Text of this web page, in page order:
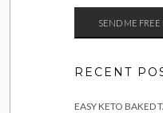
RECENT
EASY KETO BAKED